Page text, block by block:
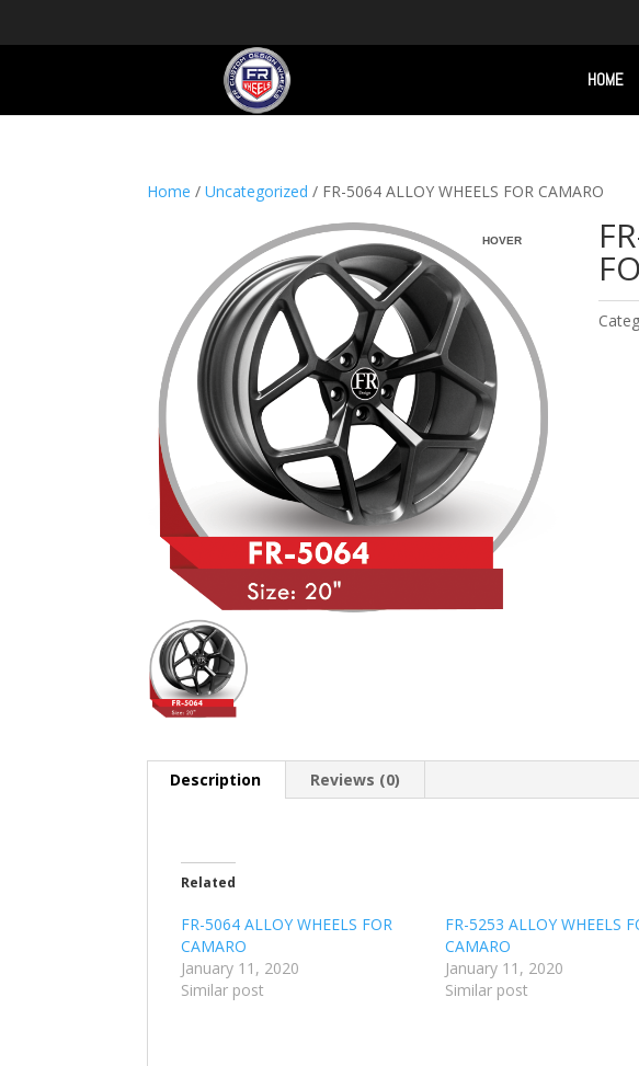
HOME
Home /Uncategorized / FR-5064 ALLOY WHEELS FOR CAMARO
HOVER
Description Reviews (0)
Related
FR-5064 ALLOY WHEELS FOR
CAMARO
January 11, 2020
Similar post
FR-5253 ALLOY WHEELS
CAMARO
January 11, 2020
Similar post